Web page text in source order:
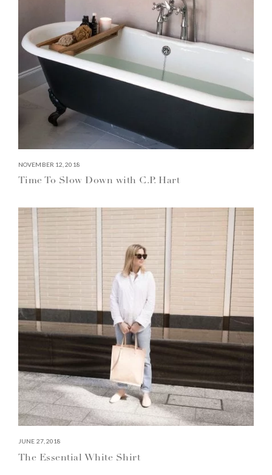
NOVEMBER 12, 2018
Time To Slow Down with C.P. Hart
JUNE 27, 2018
The Essential White Shirt